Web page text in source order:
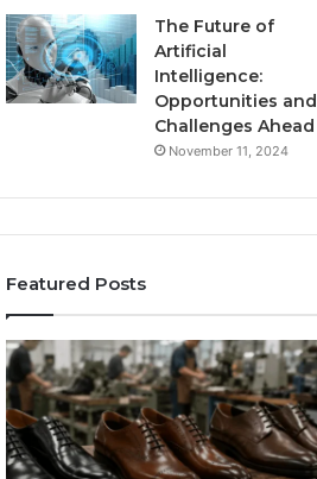
The Future of
Artificial
Intelligence:
Opportunities and
Challenges Ahead
November 11, 2024
Featured Posts
Benefits
OEM
Kids
Shoe